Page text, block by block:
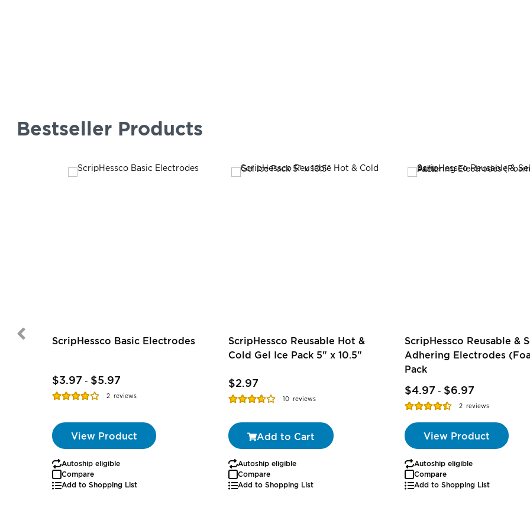
Bestseller Products
ScripHessco Basic Electrodes
$3.97 - $5.97
Rating:
2 reviews
View Product
Autoship eligible
Compare
Add to Shopping List
ScripHessco Reusable Hot &
Cold Gel Ice Pack 5" x 10.5"
$2.97
Rating:
10 reviews
Add to Cart
Autoship eligible
Compare
Add to Shopping List
ScripHessco Reusable &
Adhering Electrodes
Pack
$4.97 - $6.97
Rating:
2 reviews
View Product
Autoship eligible
Compare
Add to Shopping List